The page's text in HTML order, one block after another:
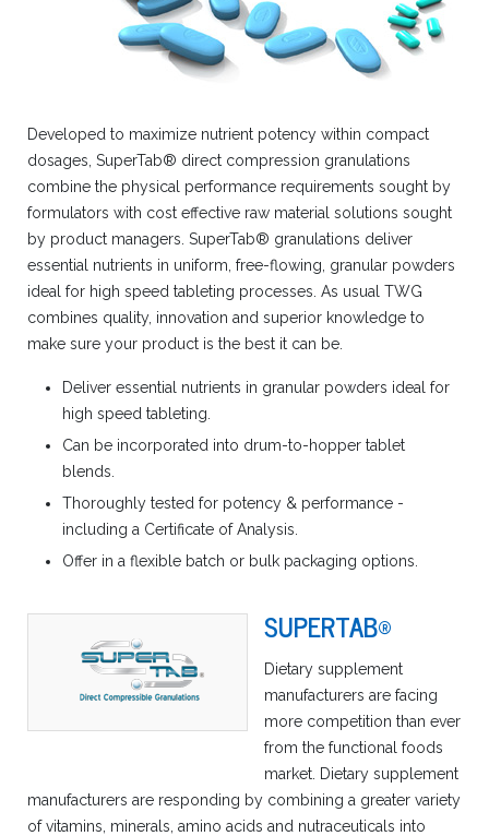
Developed to maximize nutrient potency within compact
dosages, SuperTab® direct compression granulations
combine the physical performance requirements sought by
formulators with cost effective raw material solutions sought
by product managers. SuperTab® granulations deliver
essential nutrients in uniform, free-flowing, granular powders
ideal for high speed tableting processes. As usual TWG
combines quality, innovation and superior knowledge to
make sure your product is the best it can be.
Deliver essential nutrients in granular powders ideal for
high speed tableting.
Can be incorporated into drum-to-hopper tablet
blends.
Thoroughly tested for potency & performance -
including a Certificate of Analysis.
Offer in a flexible batch or bulk packaging options.
SUPERTAB®
Dietary supplement
manufacturers are facing
more competition than ever
from the functional foods
market. Dietary supplement
manufacturers are responding by combining a greater variety
of vitamins, minerals, amino acids and nutraceuticals into